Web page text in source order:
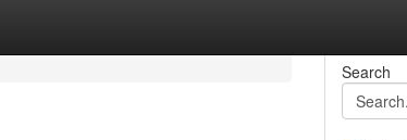
Search